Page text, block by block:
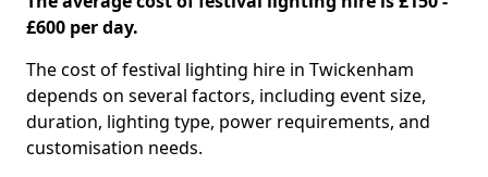
£600 per day.
The cost of festival lighting hire in Twickenham
depends on several factors, including event size,
duration, lighting type, power requirements, and
customisation needs.